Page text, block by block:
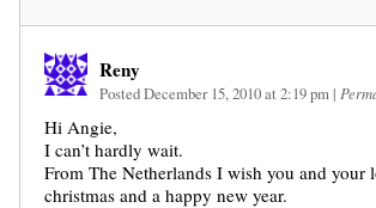
Reny
Posted December 15, 2010 at 2:19 pm |
Hi Angie,
I can’t hardly wait.
From The Netherlands I wish you and your
christmas and a happy new year.